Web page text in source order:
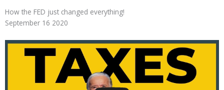
How the FED just changed everything!
September 16 2020